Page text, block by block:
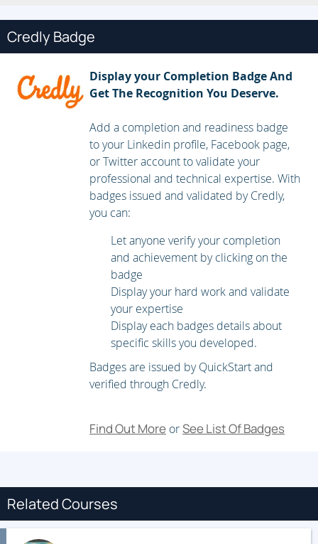
Publish enterprise container images
Create an enterprise registry and publish container
images to it.
Manage building applications
Describe the OpenShift build process, in addition to
triggering and managing builds.
Customize source-to-image builds
Customize an existing S2I base image and create a new
Create applications from OpenShift templates
Describe the elements of a template and create a
multicontainer application template.
Manage application deployments
deployment methods for cloud-native applications.
Create and deploy Jenkins pipelines to facilitate
continuous integration and continuous deployment
(CI/CD) with OpenShift.
Credly Badge
Display your Completion Badge And
Get The Recognition You Deserve.
Add a completion and readiness badge
to your Linkedin profile, Facebook page,
or Twitter account to validate your
professional and technical expertise. With
badges issued and validated by Credly,
you can:
Let anyone verify your completion
and achievement by clicking on the
badge
Display your hard work and validate
your expertise
Display each badges details about
specific skills you developed.
Badges are issued by QuickStart and
verified through Credly.
Find Out More orSee List Of Badges
Related Courses